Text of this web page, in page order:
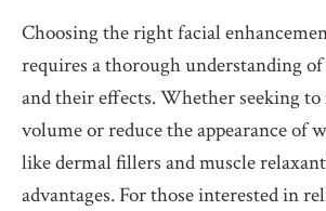
Choosing the right facial
requires a thorough understanding
and their effects. Whether seeking
volume or reduce the appearance of
like dermal fillers and muscle
advantages. For those interested in